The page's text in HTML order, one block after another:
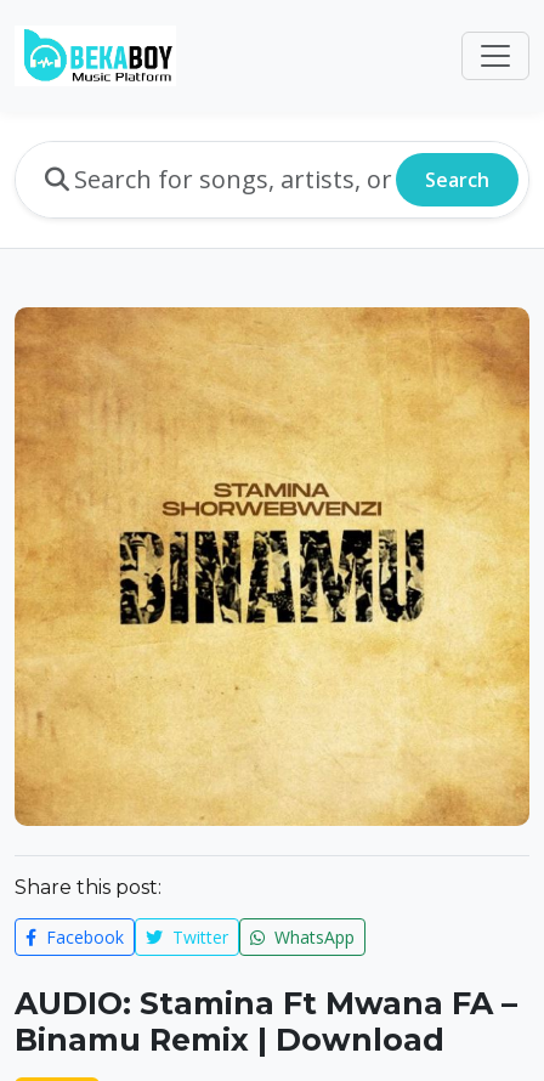
Search
Share this post:
Facebook Twitter WhatsApp
AUDIO: Stamina Ft Mwana FA –
Binamu Remix | Download